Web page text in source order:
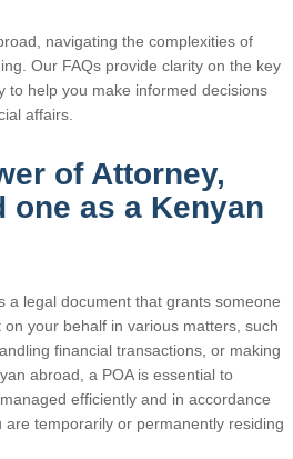
navigating the complexities of
Our FAQs provide clarity on the key
to help you make informed decisions
affairs.
of Attorney,
one as a Kenyan
a legal document that grants someone
your behalf in various matters, such
financial transactions, or making
abroad, a POA is essential to
efficiently and in accordance
are temporarily or permanently residing